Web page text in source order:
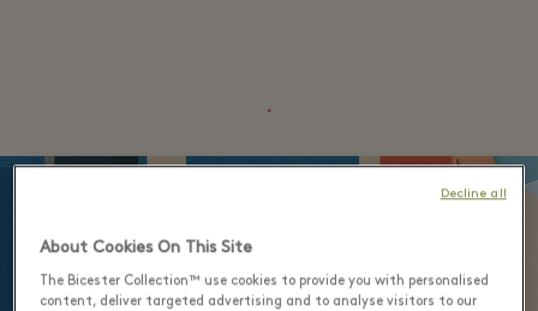
⬩
About Cookies On This Site
The Bicester Collection™ use cookies to provide you with personalised
content, deliver targeted advertising and to analyse visitors to our
Decline all